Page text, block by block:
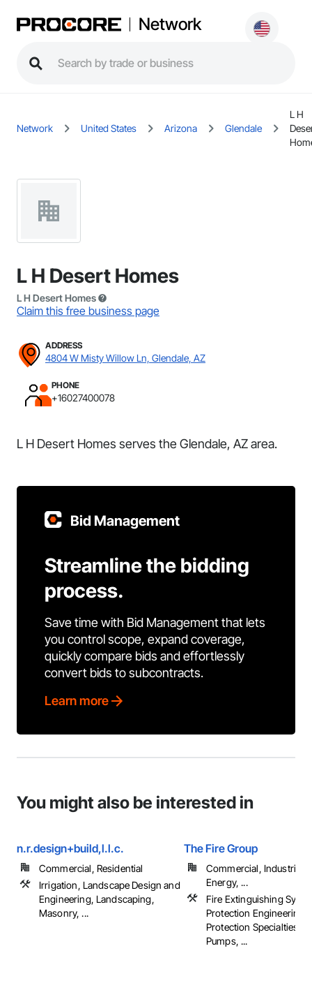
Network
Network United States Arizona Glendale
L H
L H Desert Homes
L H Desert Homes
Claim this free business page
ADDRESS
4804 W Misty Willow Ln, Glendale, AZ
PHONE
+16027400078
L H Desert Homes serves the Glendale, AZ area.
Bid Management
Streamline the bidding
process.
Save time with Bid Management that lets
you control scope, expand coverage,
quickly compare bids and effortlessly
convert bids to subcontracts.
Learn more
You might also be interested in
n.r.design+build,l.l.c.
Commercial, Residential
Irrigation, Landscape Design and
Engineering, Landscaping,
Masonry, ...
The Fire Group
Commercial, Industrial
Energy, ...
Fire Extinguishing
Protection Engineering,
Protection Specialties,
Pumps, ...